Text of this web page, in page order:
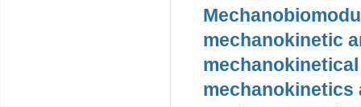
mechanokinetic
mechanokinetics